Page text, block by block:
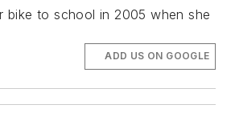
bike to school in 2005 when she
ADD US ON GOOGLE